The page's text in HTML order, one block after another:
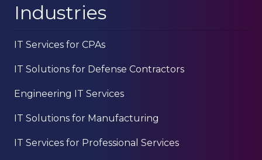
Industries
IT Services for CPAs
IT Solutions for Defense Contractors
Engineering IT Services
IT Solutions for Manufacturing
IT Services for Professional Services